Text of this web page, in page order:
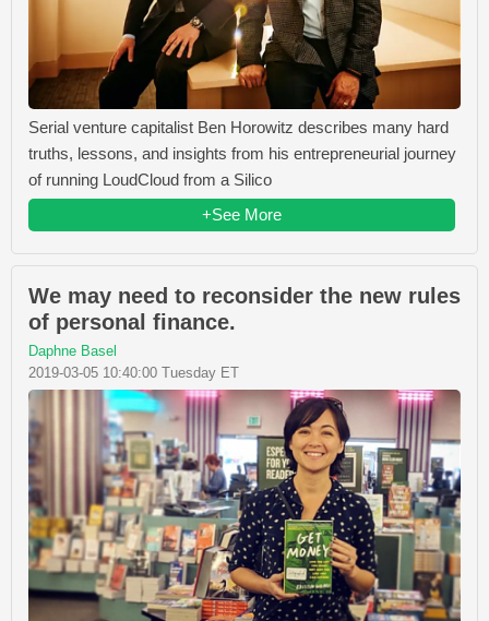
Serial venture capitalist Ben Horowitz describes many hard
truths, lessons, and insights from his entrepreneurial journey
of running LoudCloud from a Silico
+See More
We may need to reconsider the new rules
of personal finance.
Daphne Basel
2019-03-05 10:40:00 Tuesday ET